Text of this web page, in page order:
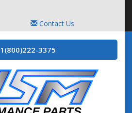
Contact Us
1(800)222-3375